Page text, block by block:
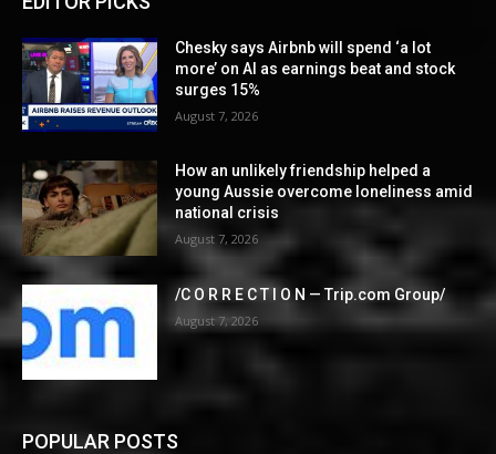
Chesky says Airbnb will spend ‘a lot
more’ on AI as earnings beat and stock
surges 15%
August 7, 2026
How an unlikely friendship helped a
young Aussie overcome loneliness amid
national crisis
August 7, 2026
/C O R R E C T I O N — Trip.com Group/
August 7, 2026
POPULAR POSTS